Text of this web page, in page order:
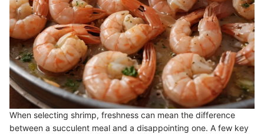
When selecting shrimp, freshness can mean the difference
between a succulent meal and a disappointing one. A few key